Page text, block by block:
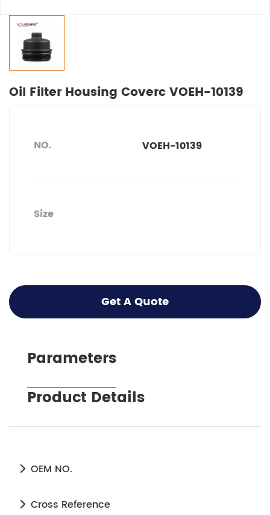
Oil Filter Housing Coverc VOEH-10139
NO. VOEH-10139
Size
Get A Quote
Parameters
Product Details
OEM NO.
Cross Reference